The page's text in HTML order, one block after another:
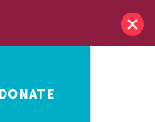
DONATE